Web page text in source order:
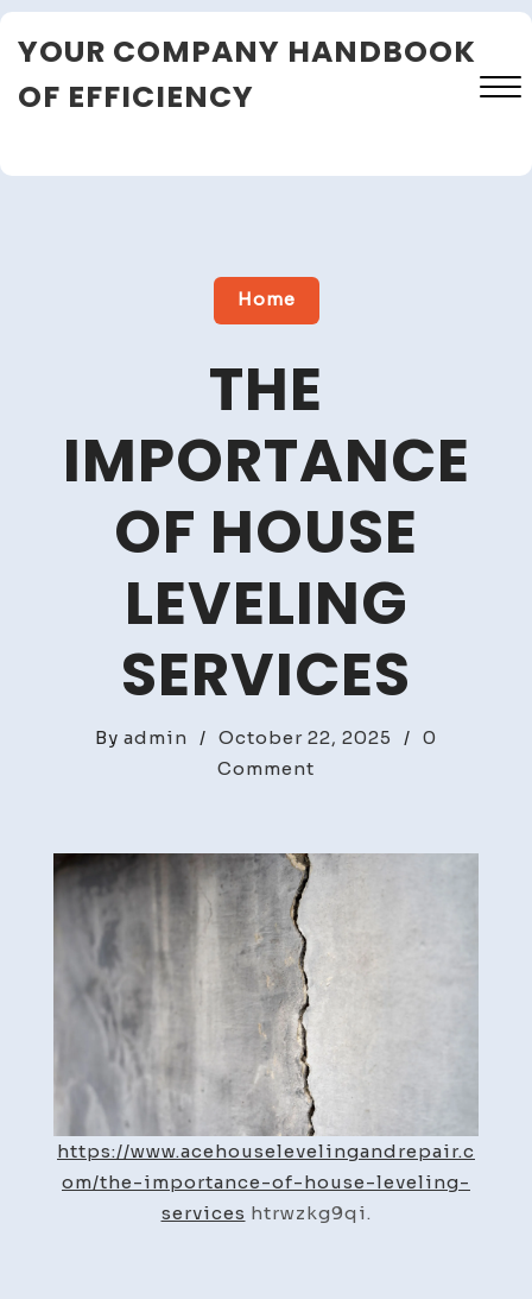
Skip
toYOUR COMPANY HANDBOOK
OF EFFICIENCY
Close
Home
THE
IMPORTANCE
OF HOUSE
LEVELING
SERVICES
By admin / October 22, 2025 / 0
Comment
of
Leveling
Services
https://www.acehouselevelingandrepair.c
om/the-importance-of-house-leveling-
services htrwzkg9qi.